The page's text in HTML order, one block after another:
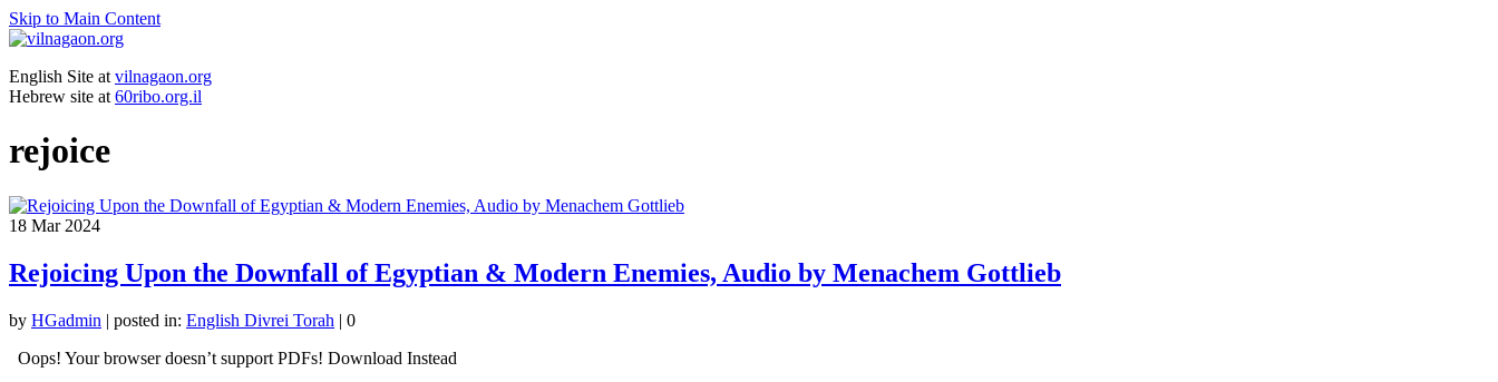
Skip to Main Content
English Site at vilnagaon.org
Hebrew site at 60ribo.org.il
rejoice
18 Mar 2024
Rejoicing Upon the Downfall of Egyptian & Modern Enemies, Audio by Menachem Gottlieb
by HGadmin | posted in: English Divrei Torah | 0
Oops! Your browser doesn’t support PDFs! Download Instead